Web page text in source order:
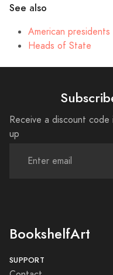
See also
American presidents
Heads of State
Receive a discount
up
BookshelfArt
SUPPORT